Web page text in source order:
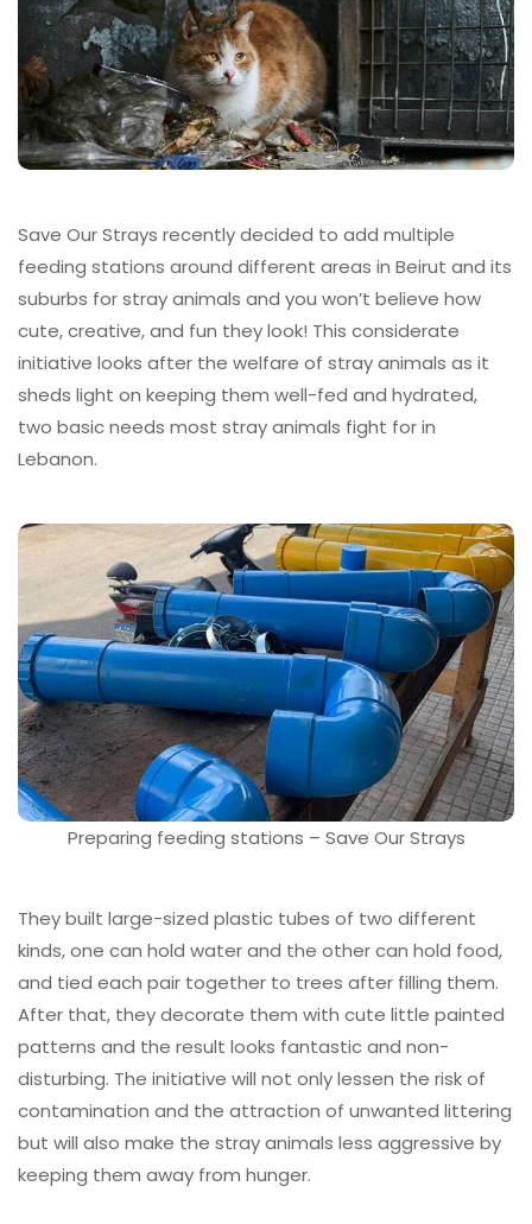
Save Our Strays recently decided to add multiple
feeding stations around different areas in Beirut and its
suburbs for stray animals and you won’t believe how
cute, creative, and fun they look! This considerate
initiative looks after the welfare of stray animals as it
sheds light on keeping them well-fed and hydrated,
two basic needs most stray animals fight for in
Lebanon.
Preparing feeding stations – Save Our Strays
They built large-sized plastic tubes of two different
kinds, one can hold water and the other can hold food,
and tied each pair together to trees after filling them.
After that, they decorate them with cute little painted
patterns and the result looks fantastic and non-
disturbing. The initiative will not only lessen the risk of
contamination and the attraction of unwanted littering
but will also make the stray animals less aggressive by
keeping them away from hunger.